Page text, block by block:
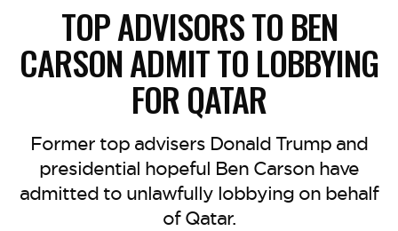
TOP ADVISORS TO BEN
CARSON ADMIT TO LOBBYING
FOR QATAR
Former top advisers Donald Trump and
presidential hopeful Ben Carson have
admitted to unlawfully lobbying on behalf
of Qatar.